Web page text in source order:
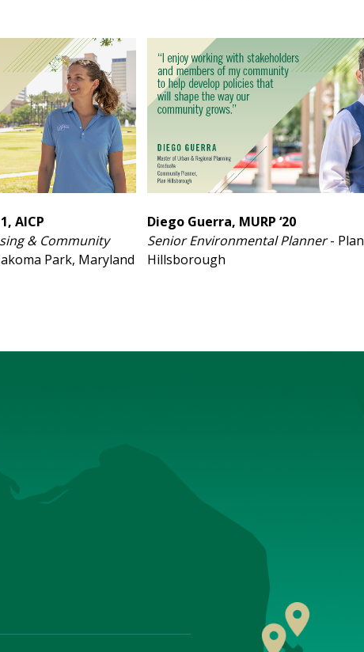
AICP
& Community
Park, Maryland
Diego Guerra, MURP ‘20
Senior Environmental Planner- Plan
Hillsborough